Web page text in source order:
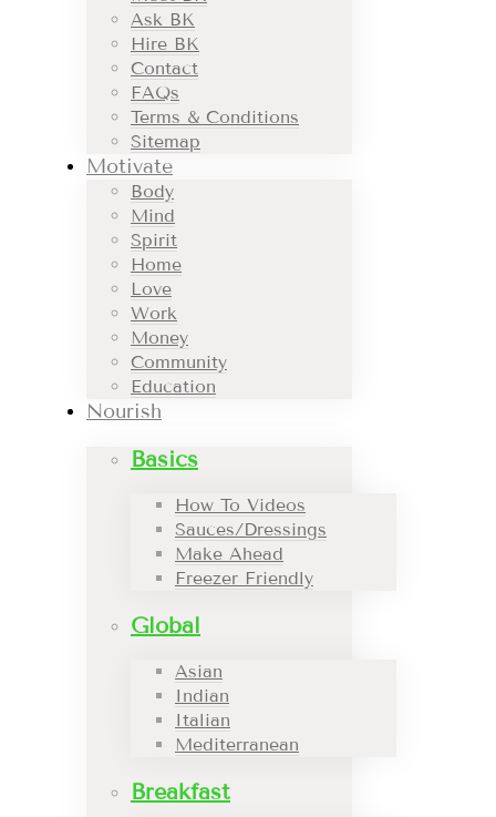
Ask BK
Hire BK
Contact
FAQs
Terms & Conditions
Sitemap
Motivate
Body
Mind
Spirit
Home
Love
Work
Money
Community
Education
Nourish
Basics
How To Videos
Sauces/Dressings
Make Ahead
Freezer Friendly
Global
Asian
Indian
Italian
Mediterranean
Breakfast